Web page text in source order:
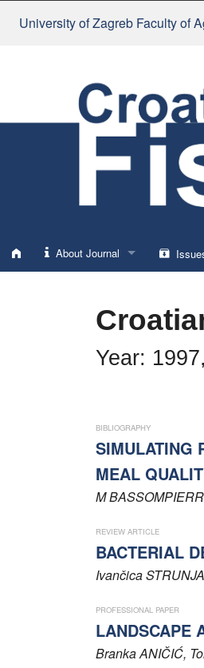
University of Zagreb Faculty of
About Journal
Impressum
Word of editor
Honorary editors
Ethics and malpractice
Year:
BIBLIOGRAPHY
SIMULATING
MEAL
M
REVIEW ARTICLE
BACTERIAL
Ivančica
PROFESSIONAL PAPER
LANDSCAPE
BrankaANIČIĆ,